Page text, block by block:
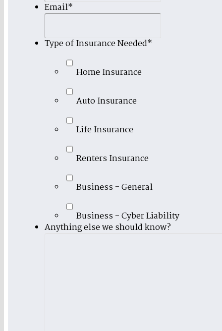
Email*
Type of Insurance Needed*
Home Insurance
Auto Insurance
Life Insurance
Renters Insurance
Business - General
Business - Cyber Liability
Anything else we should know?